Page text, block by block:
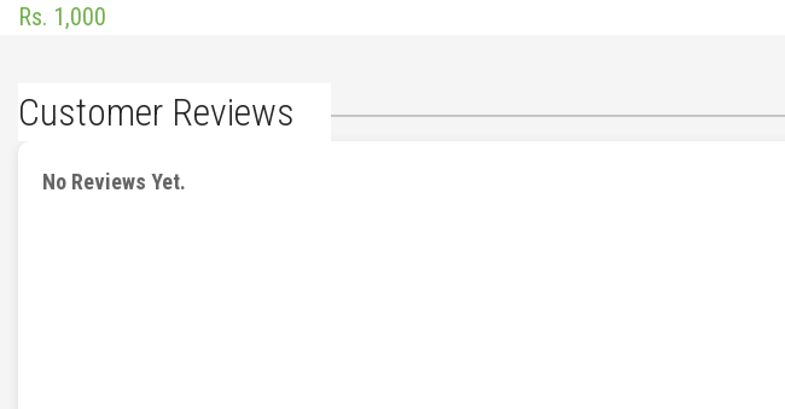
Rs. 1,000
Customer Reviews
No Reviews Yet.